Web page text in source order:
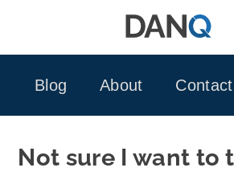
Blog
About Contact
Not sure I want to